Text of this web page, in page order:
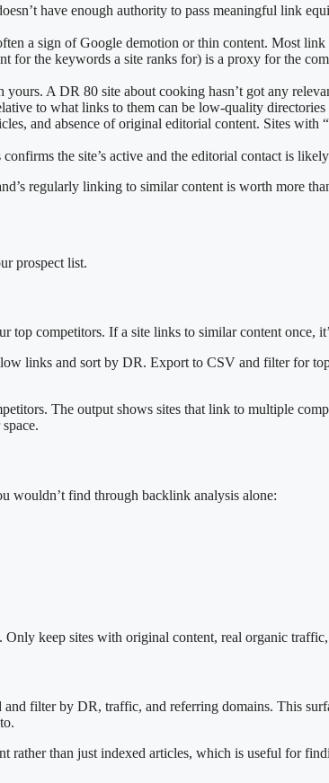
have enough authority to pass meaningful link
a sign of Google demotion or thin content. Most
for the keywords a site ranks for) is a proxy for the
A DR 80 site about cooking hasn’t got any
to what links to them can be low-quality
and absence of original editorial content. Sites with
the site’s active and the editorial contact is
regularly linking to similar content is worth more
prospect list.
competitors. If a site links to similar content once,
links and sort by DR. Export to CSV and filter for
The output shows sites that link to multiple
wouldn’t find through backlink analysis alone:
keep sites with original content, real organic
filter by DR, traffic, and referring domains. This
rather than just indexed articles, which is useful for